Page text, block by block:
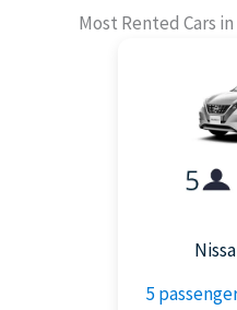
Most Rented Cars in
5